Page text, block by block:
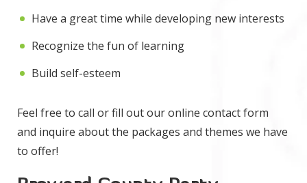
Have a great time while developing new interests
Recognize the fun of learning
Build self-esteem
Feel free to call or fill out our online contact form
and inquire about the packages and themes we have
to offer!